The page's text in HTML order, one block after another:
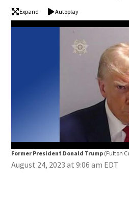
Expand Autoplay
Former President Donald Trump (Fulton
August 24, 2023 at 9:06 am EDT